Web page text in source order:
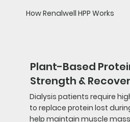
How Renalwell HPP Works
Plant-Based
Strength &
Dialysis patients require
to replace protein lost
help maintain muscle